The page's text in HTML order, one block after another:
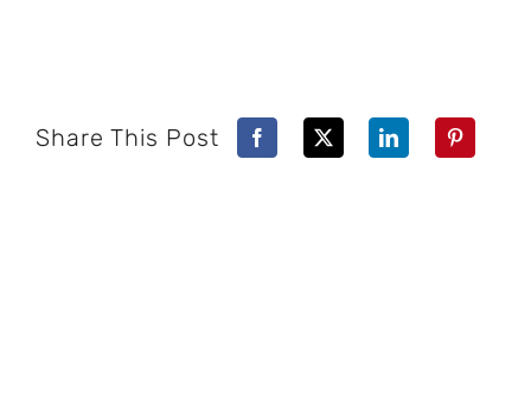
Share This Post